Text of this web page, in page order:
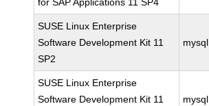
SUSE Linux Enterprise
Software Development Kit 11
SP2
mysql
SUSE Linux Enterprise
Software Development Kit 11
mysql